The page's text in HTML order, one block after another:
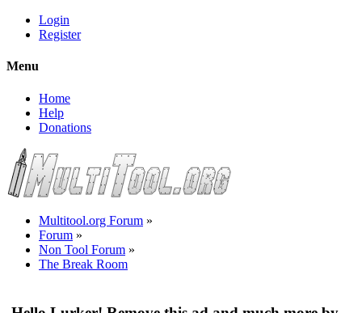
Login
Register
Menu
Home
Help
Donations
Multitool.org Forum »
Forum »
Non Tool Forum »
The Break Room